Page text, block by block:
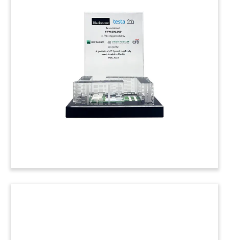
Poker Table-Themed Deal Toy
Poker table-inspired deal toy, incorporating a
Texas Hold’em layout, commemorating the sale
of a land parcel with Strip frontage in Las Vegas.